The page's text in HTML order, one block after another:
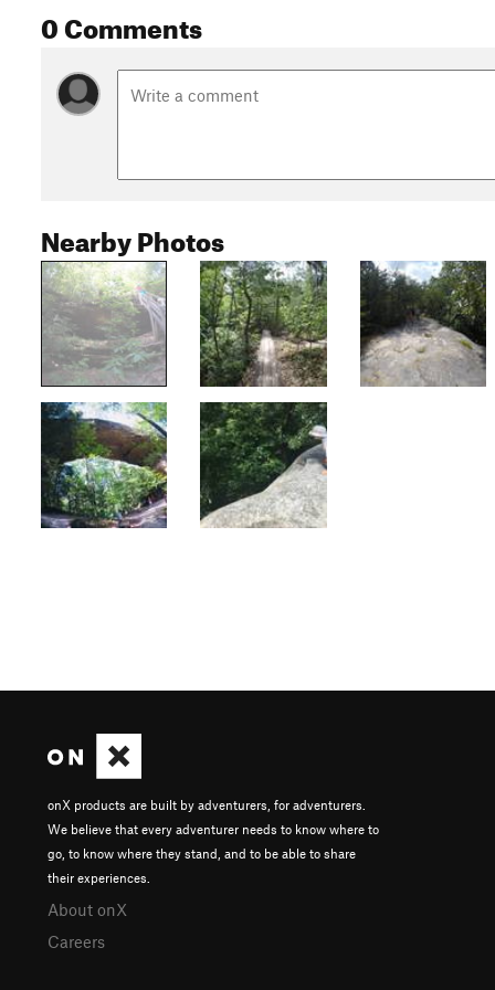
0 Comments
Nearby Photos
onX products are built by adventurers, for adventurers.
We believe that every adventurer needs to know where to
go, to know where they stand, and to be able to share
their experiences.
About onX
Careers